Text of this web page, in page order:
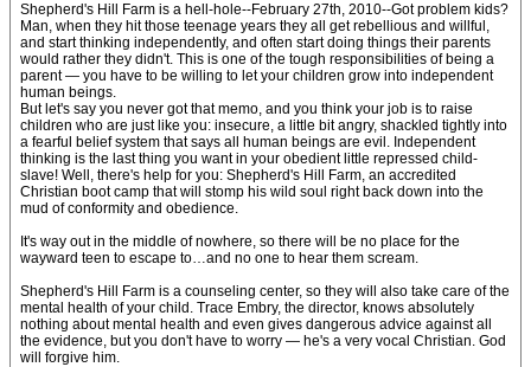
Shepherd's Hill Farm is a hell-hole--February 27th, 2010--Got problem kids?
Man, when they hit those teenage years they all get rebellious and willful,
and start thinking independently, and often start doing things their parents
would rather they didn't. This is one of the tough responsibilities of being a
parent — you have to be willing to let your children grow into independent
human beings.
But let's say you never got that memo, and you think your job is to raise
children who are just like you: insecure, a little bit angry, shackled tightly into
a fearful belief system that says all human beings are evil. Independent
thinking is the last thing you want in your obedient little repressed child-
slave! Well, there's help for you: Shepherd's Hill Farm, an accredited
Christian boot camp that will stomp his wild soul right back down into the
mud of conformity and obedience.
It's way out in the middle of nowhere, so there will be no place for the
wayward teen to escape to…and no one to hear them scream.
Shepherd's Hill Farm is a counseling center, so they will also take care of the
mental health of your child. Trace Embry, the director, knows absolutely
nothing about mental health and even gives dangerous advice against all
the evidence, but you don't have to worry — he's a very vocal Christian. God
will forgive him.